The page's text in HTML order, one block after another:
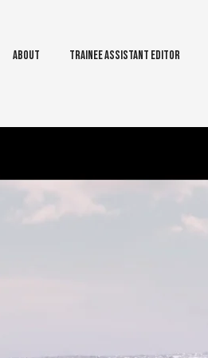
About Trainee Assistant Editor